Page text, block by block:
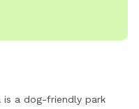
is a dog-friendly park